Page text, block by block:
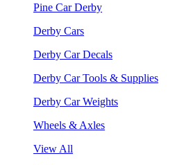
Pine Car Derby
Derby Cars
Derby Car Decals
Derby Car Tools & Supplies
Derby Car Weights
Wheels & Axles
View All